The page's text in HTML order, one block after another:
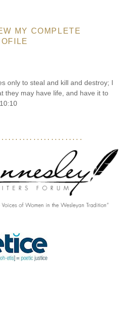
MY COMPLETE
only to steal and kill and destroy; I
they may have life, and have it to